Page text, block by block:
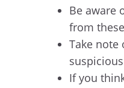
Be aware
from
Take note
If you